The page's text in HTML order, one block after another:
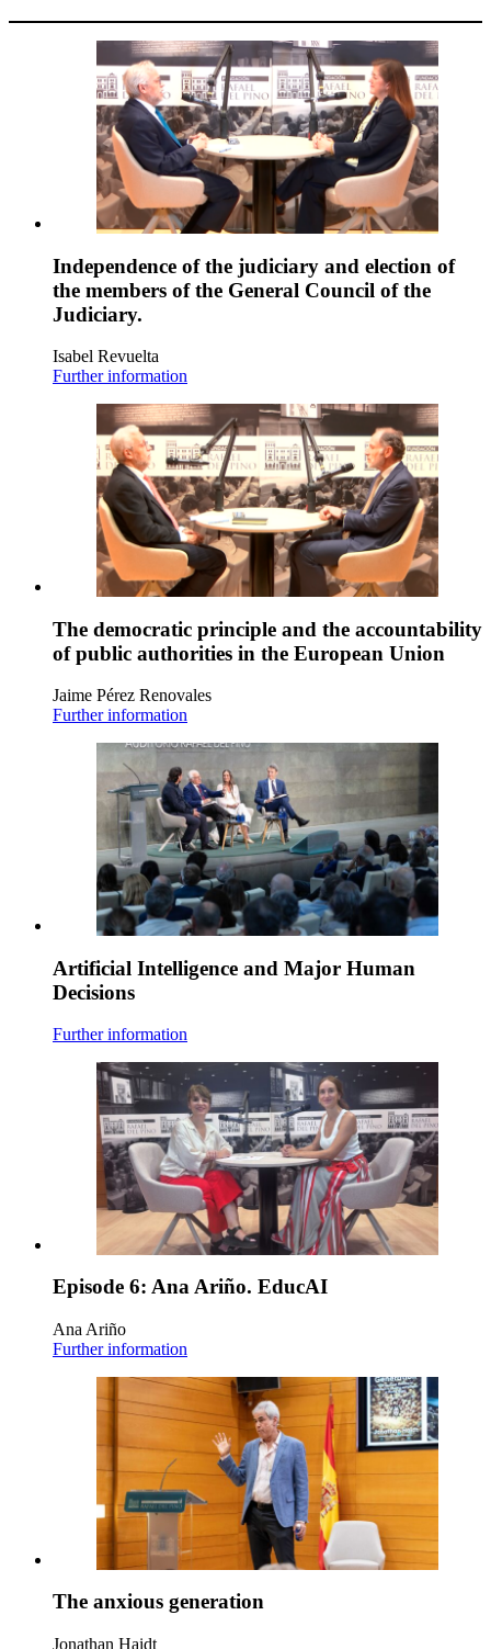
Independence of the judiciary and election of
the members of the General Council of the
Judiciary.
Isabel Revuelta
Further information
The democratic principle and the accountability
of public authorities in the European Union
Jaime Pérez Renovales
Further information
Artificial Intelligence and Major Human
Decisions
Further information
Episode 6: Ana Ariño. EducAI
Ana Ariño
Further information
The anxious generation
Jonathan Haidt